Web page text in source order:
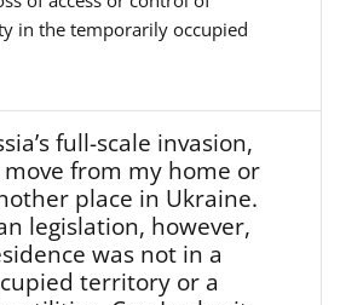
in the temporarily occupied
full-scale invasion,
from my home or
place in Ukraine.
legislation, however,
was not in a
territory or a